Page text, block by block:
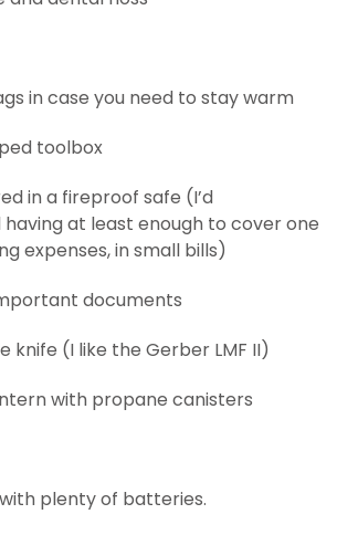
in case you need to stay warm
toolbox
in a fireproof safe (I’d
at least enough to cover one
expenses, in small bills)
documents
knife (I like the Gerber LMF II)
with propane canisters
with plenty of batteries.